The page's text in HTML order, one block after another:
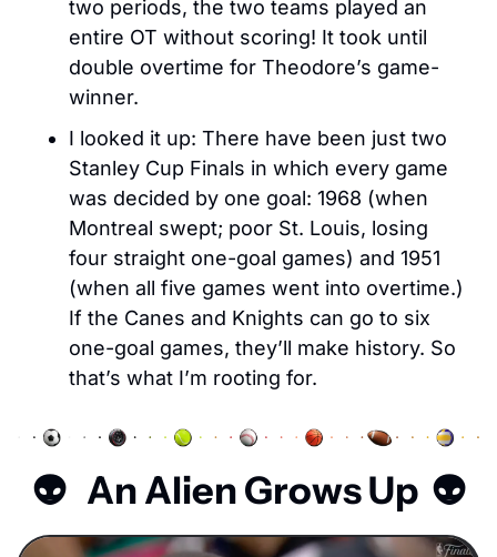
two periods, the two teams played an
entire OT without scoring! It took until
double overtime for Theodore’s game-
winner.
I looked it up: There have been just two
Stanley Cup Finals in which every game
was decided by one goal: 1968 (when
Montreal swept; poor St. Louis, losing
four straight one-goal games) and 1951
(when all five games went into overtime.)
If the Canes and Knights can go to six
one-goal games, they’ll make history. So
that’s what I’m rooting for.
👽   An Alien Grows Up  👽